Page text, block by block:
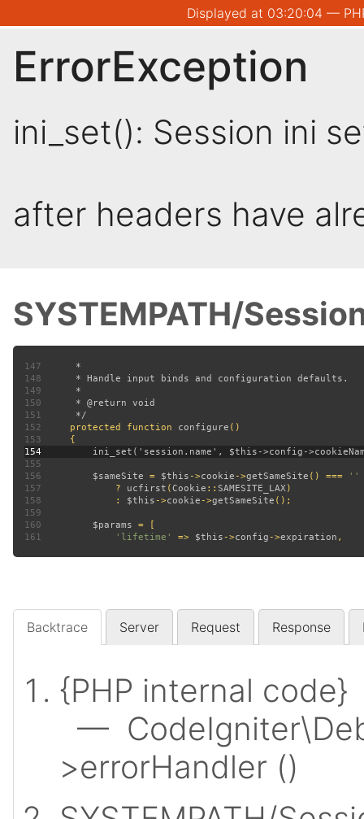
Displayed at 03:20:04 —
ErrorException
ini_set(): Session ini
after headers have
SYSTEMPATH/
147
148
149
150
151
152
protected function configure
153
154
155
156
$sameSite = $this ->cookie ->getSameSite () ===
157
? ucfirst (Cookie :: SAMESITE_LAX
158 : $this ->cookie ->getSameSite
159
160
$params
161
'lifetime' => $this ->config ->expiration
Backtrace Server Request Response
{PHP internal code}
—
>errorHandler ()